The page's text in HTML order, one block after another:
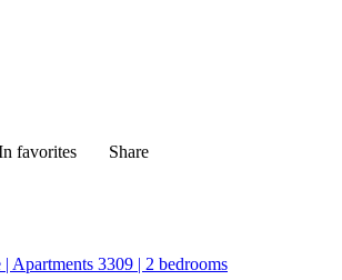
favorites Share